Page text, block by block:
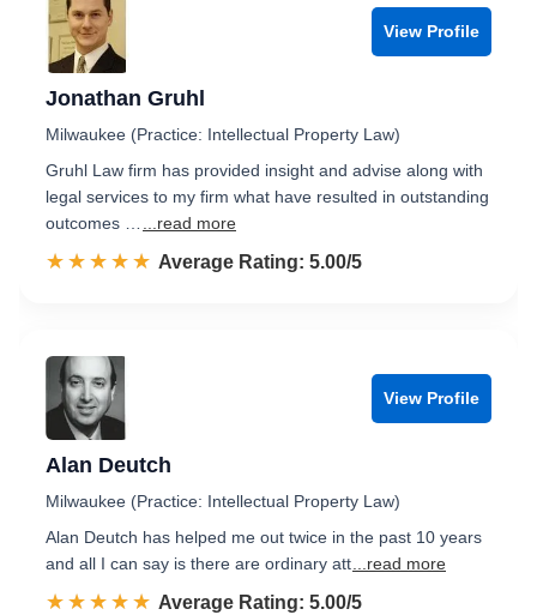
View Profile
Jonathan Gruhl
Milwaukee (Practice: Intellectual Property Law)
Gruhl Law firm has provided insight and advise along with
legal services to my firm what have resulted in outstanding
outcomes …
...read more
☆☆☆☆☆
★★★★★ Rated 5.0 out of 5
Average Rating: 5.00/5
View Profile
Alan Deutch
Milwaukee (Practice: Intellectual Property Law)
Alan Deutch has helped me out twice in the past 10 years
and all I can say is there are ordinary att ...read more
☆☆☆☆☆
★★★★★ Rated 5.0 out of 5
Average Rating: 5.00/5